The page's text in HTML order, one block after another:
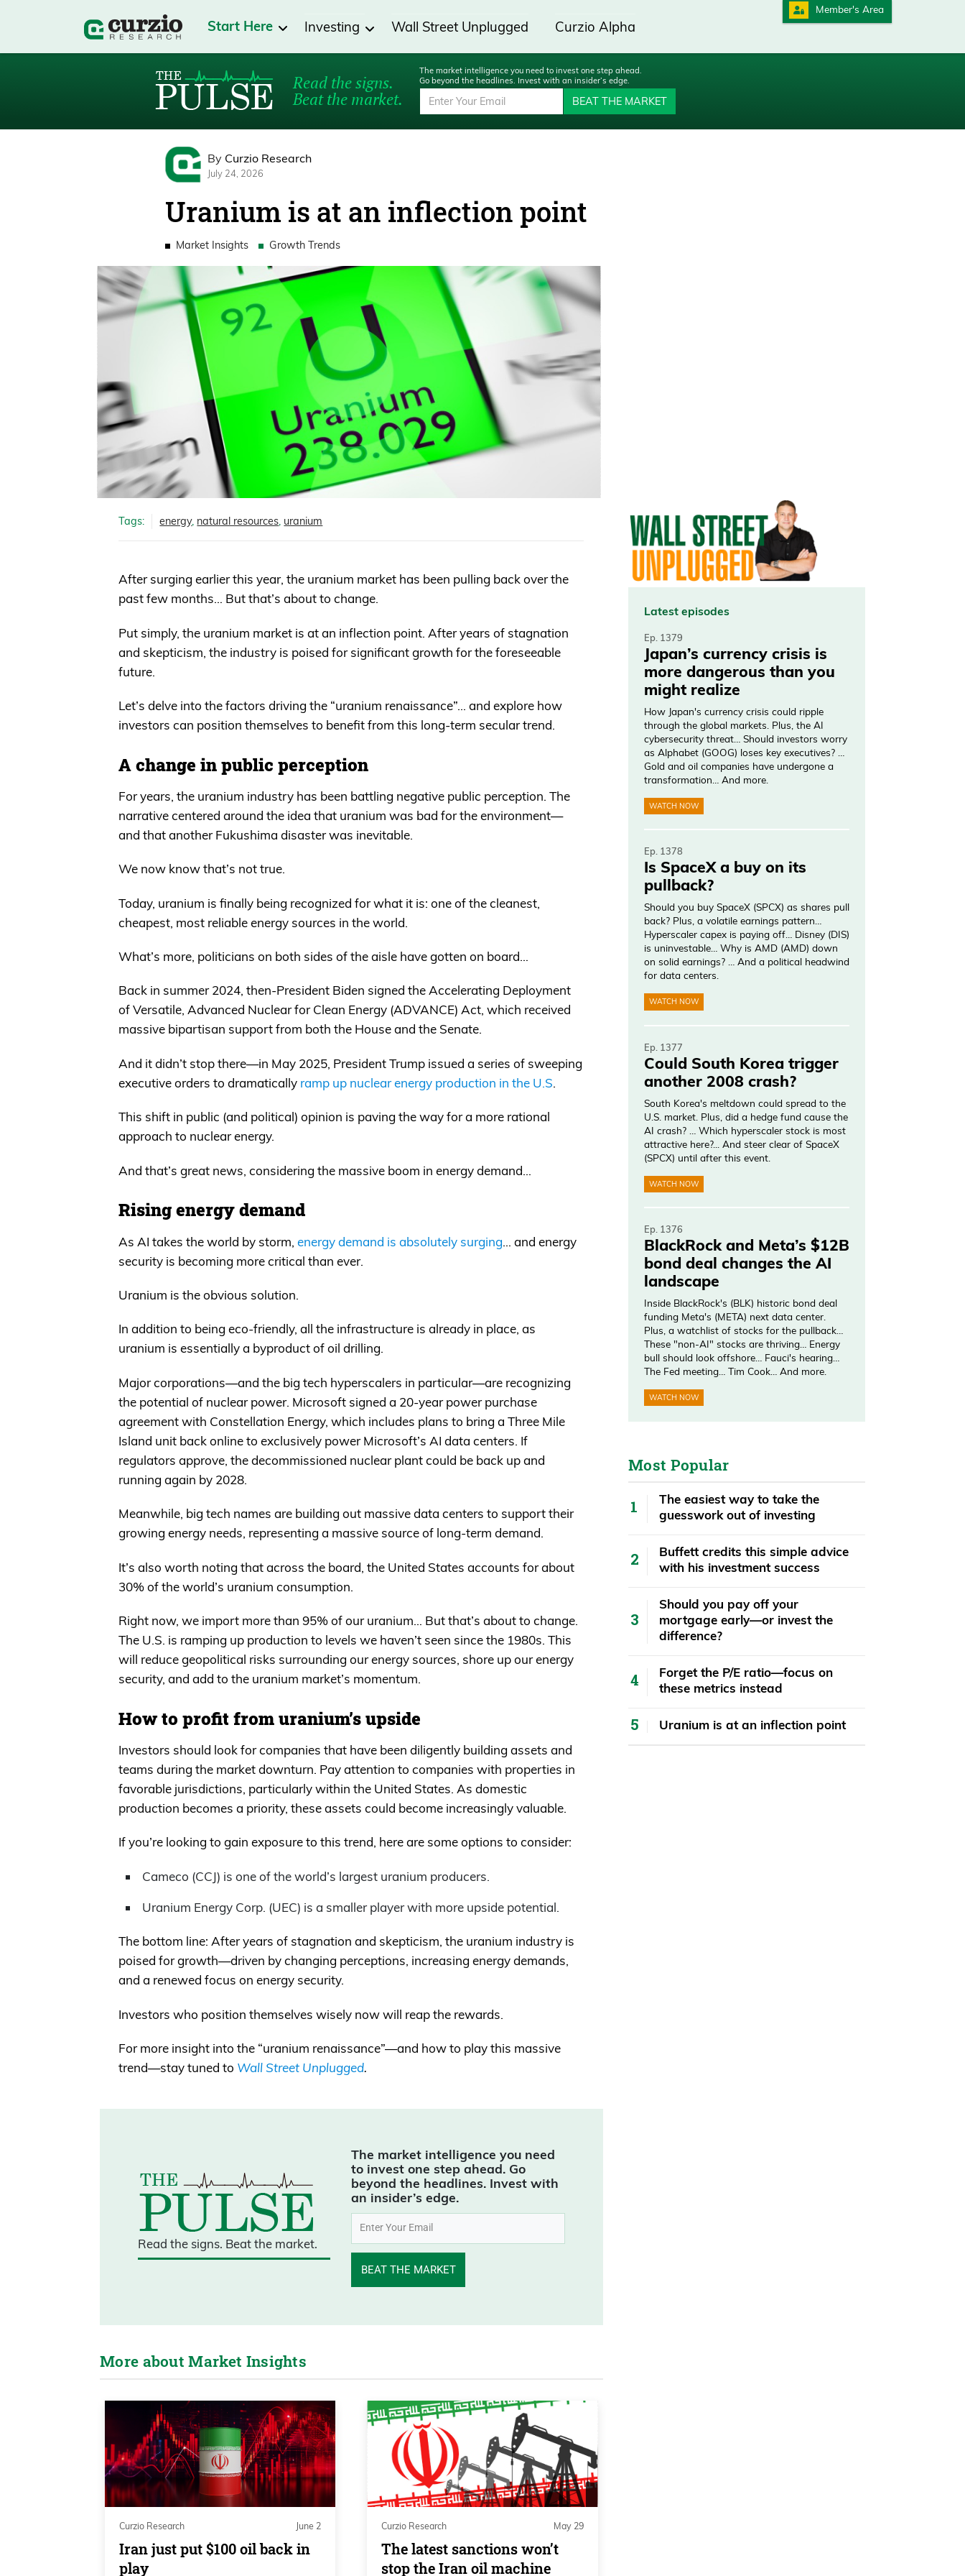
Member's Area
Start Here Investing Wall Street Unplugged Curzio Alpha
Read the signs.
Beat the market.
The market intelligence you need to invest one step ahead.
Go beyond the headlines. Invest with an insider’s edge.
BEAT THE MARKET
By Curzio Research
July 24, 2026
Uranium is at an inflection point
Market Insights Growth Trends
Tags: energy, natural resources, uranium
After surging earlier this year, the uranium market has been pulling back over the
past few months… But that’s about to change.
Put simply, the uranium market is at an inflection point. After years of stagnation
and skepticism, the industry is poised for significant growth for the foreseeable
future.
Let’s delve into the factors driving the “uranium renaissance”… and explore how
investors can position themselves to benefit from this long-term secular trend.
A change in public perception
For years, the uranium industry has been battling negative public perception. The
narrative centered around the idea that uranium was bad for the environment—
and that another Fukushima disaster was inevitable.
We now know that’s not true.
Today, uranium is finally being recognized for what it is: one of the cleanest,
cheapest, most reliable energy sources in the world.
What’s more, politicians on both sides of the aisle have gotten on board…
Back in summer 2024, then-President Biden signed the Accelerating Deployment
of Versatile, Advanced Nuclear for Clean Energy (ADVANCE) Act, which received
massive bipartisan support from both the House and the Senate.
And it didn’t stop there—in May 2025, President Trump issued a series of sweeping
executive orders to dramatically ramp up nuclear energy production in the U.S.
This shift in public (and political) opinion is paving the way for a more rational
approach to nuclear energy.
And that’s great news, considering the massive boom in energy demand…
Rising energy demand
As AI takes the world by storm,energy demand is absolutely surging… and energy
security is becoming more critical than ever.
Uranium is the obvious solution.
In addition to being eco-friendly, all the infrastructure is already in place, as
uranium is essentially a byproduct of oil drilling.
Major corporations—and the big tech hyperscalers in particular—are recognizing
the potential of nuclear power. Microsoft signed a 20-year power purchase
agreement with Constellation Energy, which includes plans to bring a Three Mile
Island unit back online to exclusively power Microsoft’s AI data centers. If
regulators approve, the decommissioned nuclear plant could be back up and
running again by 2028.
Meanwhile, big tech names are building out massive data centers to support their
growing energy needs, representing a massive source of long-term demand.
It’s also worth noting that across the board, the United States accounts for about
30% of the world’s uranium consumption.
Right now, we import more than 95% of our uranium… But that’s about to change.
The U.S. is ramping up production to levels we haven’t seen since the 1980s. This
will reduce geopolitical risks surrounding our energy sources, shore up our energy
security, and add to the uranium market’s momentum.
How to profit from uranium’s upside
Investors should look for companies that have been diligently building assets and
teams during the market downturn. Pay attention to companies with properties in
favorable jurisdictions, particularly within the United States. As domestic
production becomes a priority, these assets could become increasingly valuable.
If you’re looking to gain exposure to this trend, here are some options to consider:
Cameco (CCJ) is one of the world’s largest uranium producers.
Uranium Energy Corp. (UEC) is a smaller player with more upside potential.
The bottom line: After years of stagnation and skepticism, the uranium industry is
poised for growth—driven by changing perceptions, increasing energy demands,
and a renewed focus on energy security.
Investors who position themselves wisely now will reap the rewards.
For more insight into the “uranium renaissance”—and how to play this massive
trend—stay tuned to Wall Street Unplugged.
Read the signs. Beat the market.
The market intelligence you need
to invest one step ahead. Go
beyond the headlines. Invest with
an insider’s edge.
BEAT THE MARKET
More about Market Insights
Curzio Research June 2
Iran just put $100 oil back in
play
Curzio Research May 29
The latest sanctions won’t
stop the Iran oil machine
Latest episodes
Ep. 1379
Japan’s currency crisis is
more dangerous than you
might realize
How Japan's currency crisis could ripple
through the global markets. Plus, the AI
cybersecurity threat… Should investors worry
as Alphabet (GOOG) loses key executives? …
Gold and oil companies have undergone a
transformation… And more.
WATCH NOW
Ep. 1378
Is SpaceX a buy on its
pullback?
Should you buy SpaceX (SPCX) as shares pull
back? Plus, a volatile earnings pattern…
Hyperscaler capex is paying off… Disney (DIS)
is uninvestable… Why is AMD (AMD) down
on solid earnings? … And a political headwind
for data centers.
WATCH NOW
Ep. 1377
Could South Korea trigger
another 2008 crash?
South Korea's meltdown could spread to the
U.S. market. Plus, did a hedge fund cause the
AI crash? … Which hyperscaler stock is most
attractive here?... And steer clear of SpaceX
(SPCX) until after this event.
WATCH NOW
Ep. 1376
BlackRock and Meta’s $12B
bond deal changes the AI
landscape
Inside BlackRock's (BLK) historic bond deal
funding Meta's (META) next data center.
Plus, a watchlist of stocks for the pullback…
These "non-AI" stocks are thriving… Energy
bull should look offshore… Fauci's hearing…
The Fed meeting… Tim Cook… And more.
WATCH NOW
Most Popular
The easiest way to take the
guesswork out of investing
Buffett credits this simple advice
with his investment success
​​Should you pay off your
mortgage early—or invest the
difference?
Forget the P/E ratio—focus on
these metrics instead
Uranium is at an inflection point